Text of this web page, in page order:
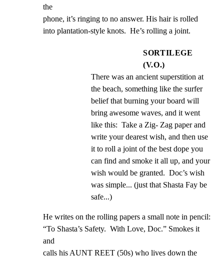
the
phone, it’s ringing to no answer. His hair is rolled
into plantation-style knots.  He’s rolling a joint.
SORTILEGE
(V.O.)
There was an ancient superstition at
the beach, something like the surfer
belief that burning your board will
bring awesome waves, and it went
like this:  Take a Zig- Zag paper and
write your dearest wish, and then use
it to roll a joint of the best dope you
can find and smoke it all up, and your
wish would be granted.  Doc’s wish
was simple... (just that Shasta Fay be
safe...)
He writes on the rolling papers a small note in pencil:
“To Shasta’s Safety.  With Love, Doc.” Smokes it
and
calls his AUNT REET (50s) who lives down the